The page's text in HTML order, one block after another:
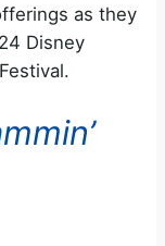
as they
Disney